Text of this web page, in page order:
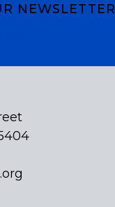
NEWSLETTER